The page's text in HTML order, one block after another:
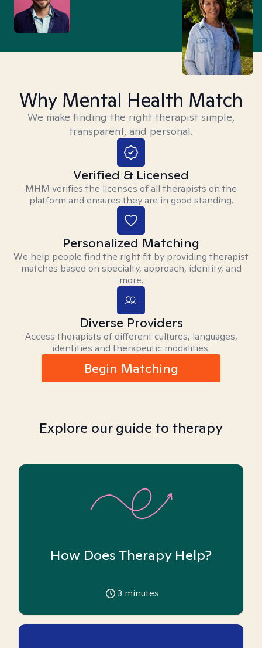
Why Mental Health Match
We make finding the right therapist simple,
transparent, and personal.
Verified & Licensed
MHM verifies the licenses of all therapists on the
platform and ensures they are in good standing.
Personalized Matching
We help people find the right fit by providing therapist
matches based on specialty, approach, identity, and
more.
Diverse Providers
Access therapists of different cultures, languages,
identities and therapeutic modalities.
Begin Matching
Explore our guide to therapy
How Does Therapy Help?
3 minutes